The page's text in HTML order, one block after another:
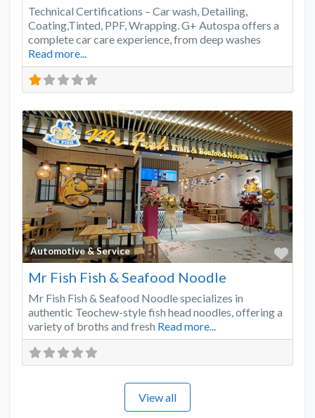
Technical Certifications – Car wash, Detailing,
Coating,Tinted, PPF, Wrapping. G+ Autospa offers a
complete car care experience, from deep washes
Read more...
Automotive & Service
Mr Fish Fish & Seafood Noodle
Mr Fish Fish & Seafood Noodle specializes in
authentic Teochew-style fish head noodles, offering a
variety of broths and fresh Read more...
View all